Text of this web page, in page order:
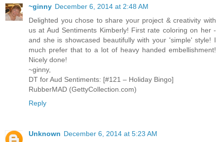
~ginny December 6, 2014 at 2:48 AM
Delighted you chose to share your project & creativity with
us at Aud Sentiments Kimberly! First rate coloring on her -
and she is showcased beautifully with your 'simple' style! I
much prefer that to a lot of heavy handed embellishment!
Nicely done!
~ginny,
DT for Aud Sentiments: [#121 – Holiday Bingo]
RubberMAD (GettyCollection.com)
Reply
Unknown December 6, 2014 at 5:23 AM